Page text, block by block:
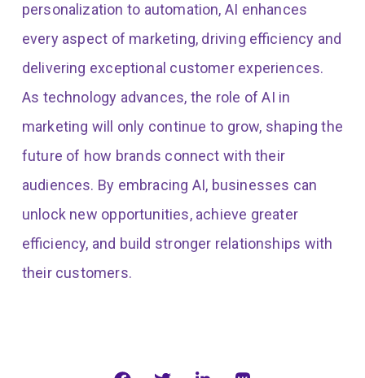
personalization to automation, AI enhances
every aspect of marketing, driving efficiency and
delivering exceptional customer experiences.
As technology advances, the role of AI in
marketing will only continue to grow, shaping the
future of how brands connect with their
audiences. By embracing AI, businesses can
unlock new opportunities, achieve greater
efficiency, and build stronger relationships with
their customers.